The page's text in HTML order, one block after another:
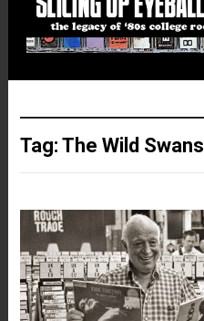
Tag: The Wild Swans